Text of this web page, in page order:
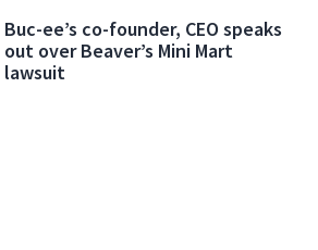
Buc-ee’s co-founder, CEO speaks
out over Beaver’s Mini Mart
lawsuit